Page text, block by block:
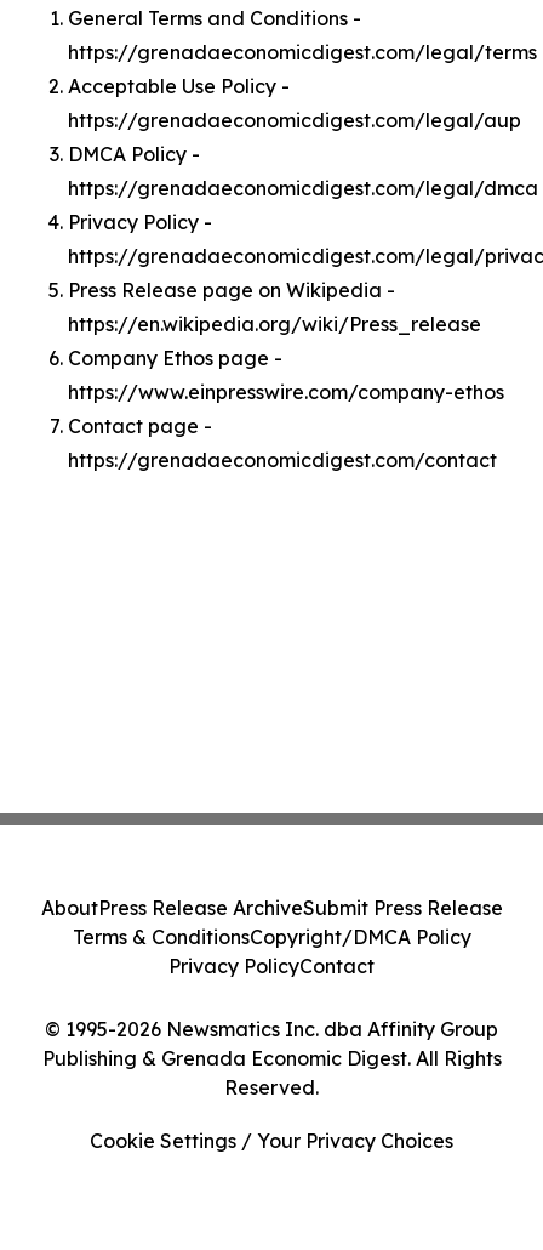
General Terms and Conditions -
https://grenadaeconomicdigest.com/legal/terms
Acceptable Use Policy -
https://grenadaeconomicdigest.com/legal/aup
DMCA Policy -
https://grenadaeconomicdigest.com/legal/dmca
Privacy Policy -
https://grenadaeconomicdigest.com/legal/
Press Release page on Wikipedia -
https://en.wikipedia.org/wiki/Press_release
Company Ethos page -
https://www.einpresswire.com/company-ethos
Contact page -
https://grenadaeconomicdigest.com/contact
© 1995-2026 Newsmatics Inc. dba Affinity Group
Publishing & Grenada Economic Digest. All Rights
Reserved.
AboutPress Release ArchiveSubmit Press Release
Terms & ConditionsCopyright/DMCA Policy
Privacy PolicyContact
Cookie Settings / Your Privacy Choices